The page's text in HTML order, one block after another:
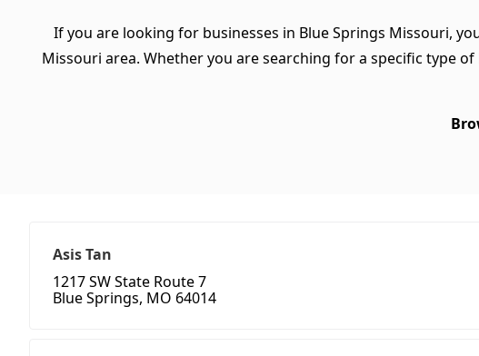
If you are looking for businesses in Blue Springs Missouri,
Missouri area. Whether you are searching for a specific type
Asis Tan
1217 SW State Route 7
Blue Springs, MO 64014